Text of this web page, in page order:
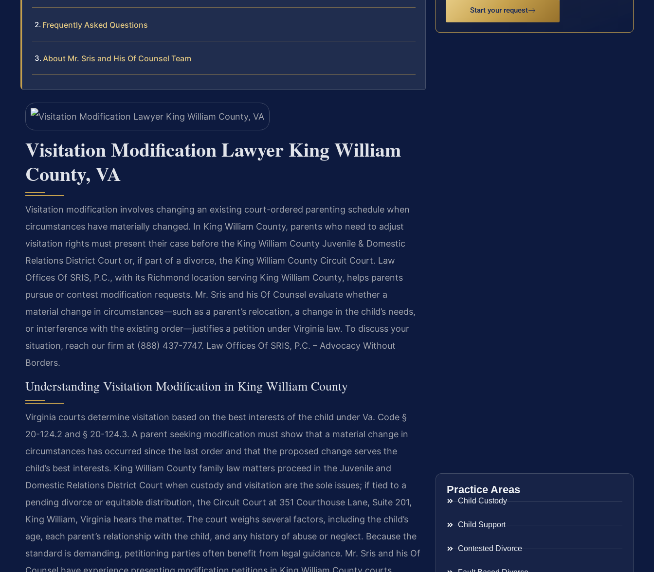
Frequently Asked Questions
About Mr. Sris and His Of Counsel Team
Visitation Modification Lawyer King William
County, VA
Visitation modification involves changing an existing court-ordered parenting schedule when
circumstances have materially changed. In King William County, parents who need to adjust
visitation rights must present their case before the King William County Juvenile & Domestic
Relations District Court or, if part of a divorce, the King William County Circuit Court. Law
Offices Of SRIS, P.C., with its Richmond location serving King William County, helps parents
pursue or contest modification requests. Mr. Sris and his Of Counsel evaluate whether a
material change in circumstances—such as a parent’s relocation, a change in the child’s needs,
or interference with the existing order—justifies a petition under Virginia law. To discuss your
situation, reach our firm at (888) 437-7747. Law Offices Of SRIS, P.C. – Advocacy Without
Borders.
Understanding Visitation Modification in King William County
Virginia courts determine visitation based on the best interests of the child under Va. Code §
20-124.2 and § 20-124.3. A parent seeking modification must show that a material change in
circumstances has occurred since the last order and that the proposed change serves the
child’s best interests. King William County family law matters proceed in the Juvenile and
Domestic Relations District Court when custody and visitation are the sole issues; if tied to a
pending divorce or equitable distribution, the Circuit Court at 351 Courthouse Lane, Suite 201,
King William, Virginia hears the matter. The court weighs several factors, including the child’s
age, each parent’s relationship with the child, and any history of abuse or neglect. Because the
standard is demanding, petitioning parties often benefit from legal guidance. Mr. Sris and his Of
Start your request
Practice Areas
Child Custody
Child Support
Contested Divorce